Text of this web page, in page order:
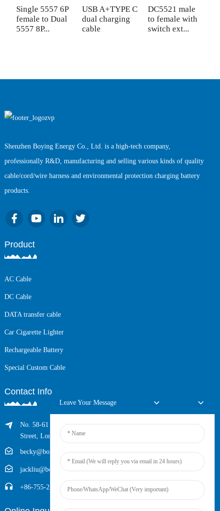
Single 5557 6P
female to Dual
5557 8P...
USB A+TYPE C
dual charging
cable
DC5521 male
to female with
switch ext...
Shenzhen Boying Energy Co., Ltd. is a high-tech company,
professionally R&D, manufacturing and selling various kinds of quality
cable/cord/wire harness and environmental protection charging battery
products.
Product
AC Cable
DC Cable
DATA transfer cable
Car Cigarette Lighter
Rechargeable Battery
Special Custom Cable
Contact Info
No. 58-61 Longxing Building, No.205 Huarong Road, Dalang
Street, Longhua District, Shenzhen, China (Zip, 518109)
becky@boyingcable.com
jackliu@boyingcable.com
+86-755-21014277
Leave Your Message